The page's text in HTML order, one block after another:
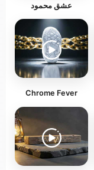
عشق محمود
Chrome Fever